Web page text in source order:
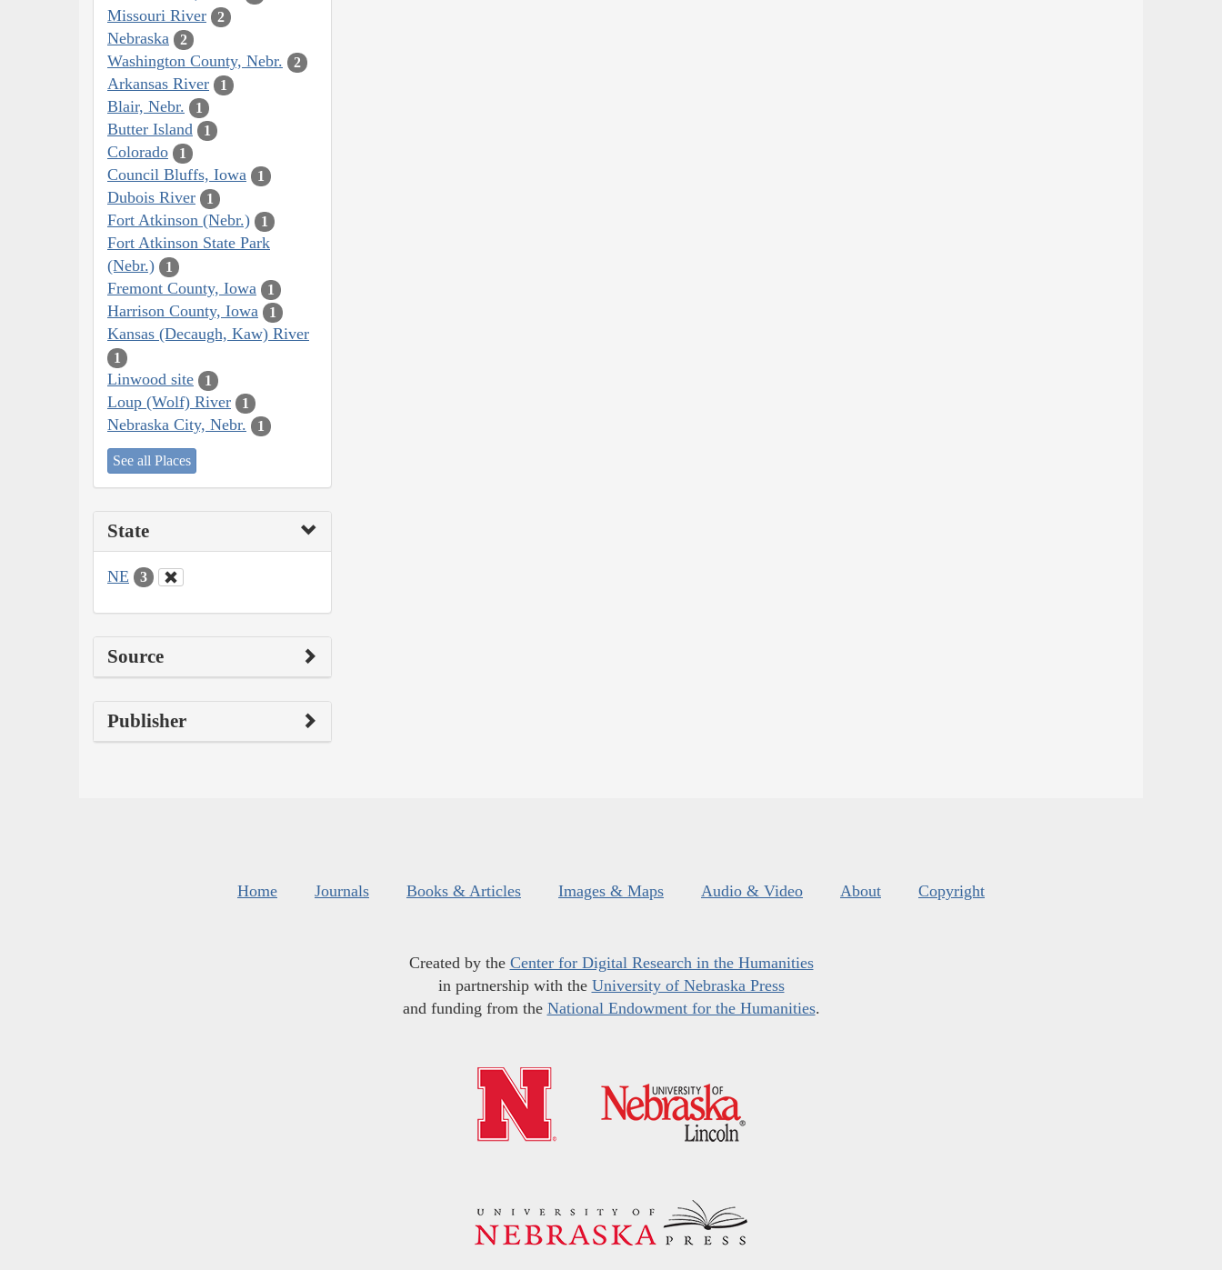
Missouri River 2
Nebraska 2
Washington County, Nebr. 2
Arkansas River 1
Blair, Nebr. 1
Butter Island 1
Colorado 1
Council Bluffs, Iowa 1
Dubois River 1
Fort Atkinson (Nebr.) 1
Fort Atkinson State Park
(Nebr.)
1
Fremont County, Iowa 1
Harrison County, Iowa 1
Kansas (Decaugh, Kaw) River
1
Linwood site 1
Loup (Wolf) River 1
Nebraska City, Nebr. 1
See all Places
State
NE 3
Source
Publisher
Home Journals Books & Articles Images & Maps Audio & Video About Copyright
Created by the Center for Digital Research in the Humanities
in partnership with the University of Nebraska Press
and funding from the National Endowment for the Humanities.